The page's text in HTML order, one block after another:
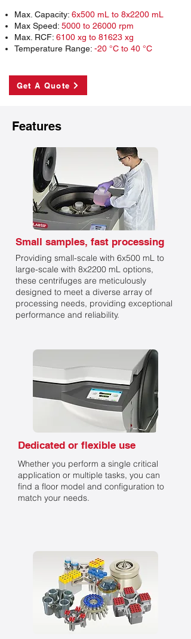
Max. Capacity: 6x500 mL to 8x2200 mL
Max Speed: 5000 to 26000 rpm
Max. RCF: 6100 xg to 81623 xg
Temperature Range: -20 °C to 40 °C
Get A Quote
Features
Small samples, fast processing
Providing small-scale with 6x500 mL to
large-scale with 8x2200 mL options,
these centrifuges are meticulously
designed to meet a diverse array of
processing needs, providing exceptional
performance and reliability.
Dedicated or flexible use
Whether you perform a single critical
application or multiple tasks, you can
find a floor model and configuration to
match your needs.